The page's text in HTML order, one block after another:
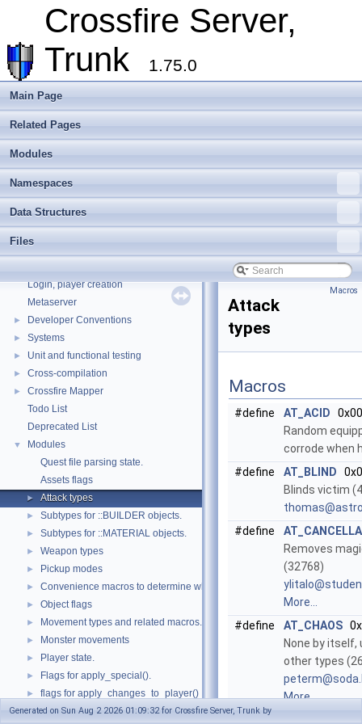
Crossfire Server,
Trunk
1.75.0
Main Page
Related Pages
Modules
Namespaces
Data Structures
Files
Crossfire Server, Trunk
► Assets
► Client
►
Game Representation
Login, player creation
Metaserver
► Developer Conventions
► Systems
► Unit and functional testing
► Cross-compilation
►
Crossfire Mapper
Todo List
Deprecated List
▼
Modules
Quest file parsing state.
Assets flags
► Attack types
► Subtypes for ::BUILDER objects.
► Subtypes for ::MATERIAL objects.
► Weapon types
► Pickup modes
► Convenience macros to determine what kind of things we are dealing
► Object flags
► Movement types and related macros.
► Monster movements
► Player state.
► Flags for apply_special().
► flags for apply_changes_to_player()
► Values returned by apply_can_apply_object().
Macros
Attack
types
Macros
#define AT_ACID
Random
corrode when
#define
AT_BLIND
Blinds victim
thomas@as
#define
Removes
(32768)
ylita lo@studen
More...
#define
AT_CHAOS
None by itself,
other types
peterm@so
More...
Generated on Sun Aug 2 2026 01:09:32 for Crossfire Server, Trunk by